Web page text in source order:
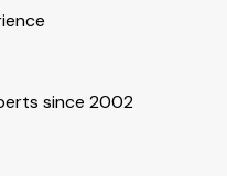
since 2002